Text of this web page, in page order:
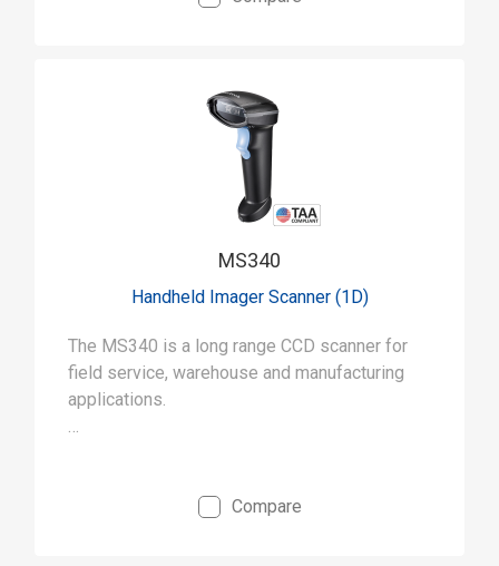
MS340
Handheld Imager Scanner (1D)
The MS340 is a long range CCD scanner for
field service, warehouse and manufacturing
applications.
Compare